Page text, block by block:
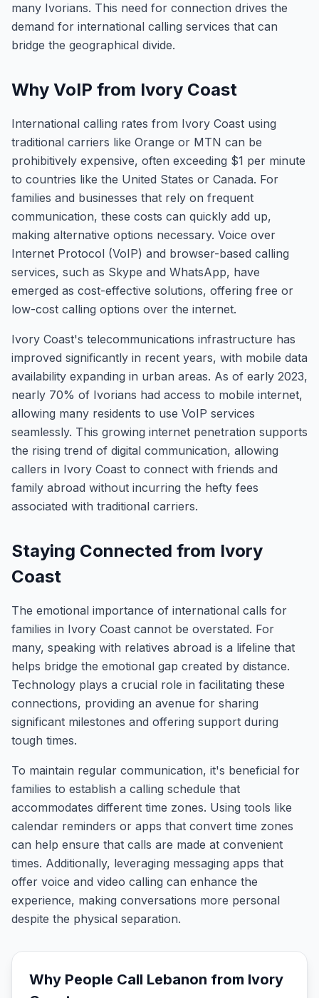
many Ivorians. This need for connection drives the
demand for international calling services that can
bridge the geographical divide.
Why VoIP from Ivory Coast
International calling rates from Ivory Coast using
traditional carriers like Orange or MTN can be
prohibitively expensive, often exceeding $1 per minute
to countries like the United States or Canada. For
families and businesses that rely on frequent
communication, these costs can quickly add up,
making alternative options necessary. Voice over
Internet Protocol (VoIP) and browser-based calling
services, such as Skype and WhatsApp, have
emerged as cost-effective solutions, offering free or
low-cost calling options over the internet.
Ivory Coast's telecommunications infrastructure has
improved significantly in recent years, with mobile data
availability expanding in urban areas. As of early 2023,
nearly 70% of Ivorians had access to mobile internet,
allowing many residents to use VoIP services
seamlessly. This growing internet penetration supports
the rising trend of digital communication, allowing
callers in Ivory Coast to connect with friends and
family abroad without incurring the hefty fees
associated with traditional carriers.
Staying Connected from Ivory
Coast
The emotional importance of international calls for
families in Ivory Coast cannot be overstated. For
many, speaking with relatives abroad is a lifeline that
helps bridge the emotional gap created by distance.
Technology plays a crucial role in facilitating these
connections, providing an avenue for sharing
significant milestones and offering support during
tough times.
To maintain regular communication, it's beneficial for
families to establish a calling schedule that
accommodates different time zones. Using tools like
calendar reminders or apps that convert time zones
can help ensure that calls are made at convenient
times. Additionally, leveraging messaging apps that
offer voice and video calling can enhance the
experience, making conversations more personal
despite the physical separation.
Why People Call Lebanon from Ivory